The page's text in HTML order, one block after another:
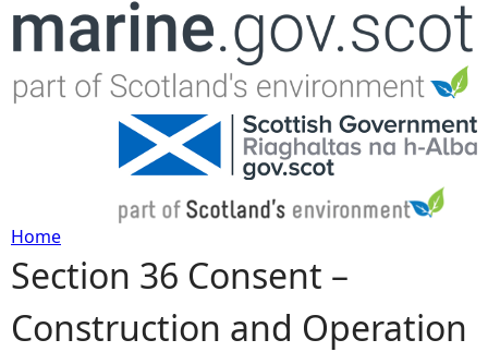
Jump to navigation
Y
o
Home
Section 36 Consent –
Construction and Operation